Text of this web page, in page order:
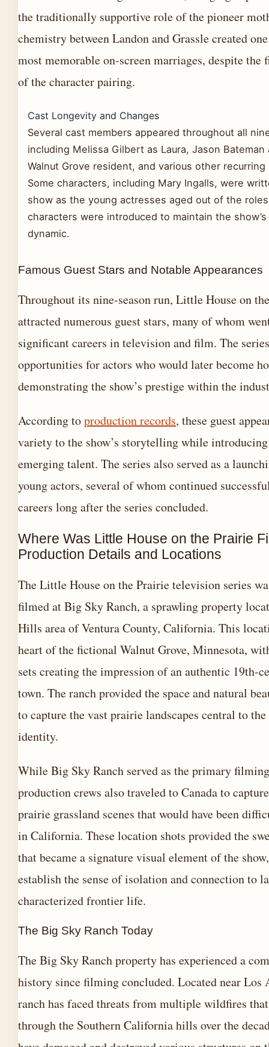
the traditionally supportive role of the pioneer
chemistry between Landon and Grassle created
most memorable on-screen marriages, despite the
of the character pairing.
Cast Longevity and Changes
Several cast members appeared throughout all
including Melissa Gilbert as Laura, Jason Bateman
Walnut Grove resident, and various other
Some characters, including Mary Ingalls, were
show as the young actresses aged out of the
characters were introduced to maintain the
dynamic.
Famous Guest Stars and Notable Appearances
Throughout its nine-season run, Little House on
attracted numerous guest stars, many of whom
significant careers in television and film. The
opportunities for actors who would later become
demonstrating the show’s prestige within the
According toproduction records, these guest
variety to the show’s storytelling while
emerging talent. The series also served as a
young actors, several of whom continued
careers long after the series concluded.
Where Was Little House on the Prairie
Production Details and Locations
The Little House on the Prairie television series
filmed at Big Sky Ranch, a sprawling property
Hills area of Ventura County, California. This
heart of the fictional Walnut Grove, Minnesota,
sets creating the impression of an authentic 19th-
town. The ranch provided the space and natural
to capture the vast prairie landscapes central to the
identity.
While Big Sky Ranch served as the primary
production crews also traveled to Canada to
prairie grassland scenes that would have been
in California. These location shots provided the
that became a signature visual element of the
establish the sense of isolation and connection to
characterized frontier life.
The Big Sky Ranch Today
The Big Sky Ranch property has experienced a
history since filming concluded. Located near Los
ranch has faced threats from multiple wildfires that
through the Southern California hills over the